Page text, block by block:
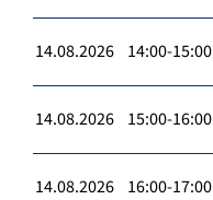
14.08.2026 14:00-15:00
14.08.2026 15:00-16:00
14.08.2026 16:00-17:00